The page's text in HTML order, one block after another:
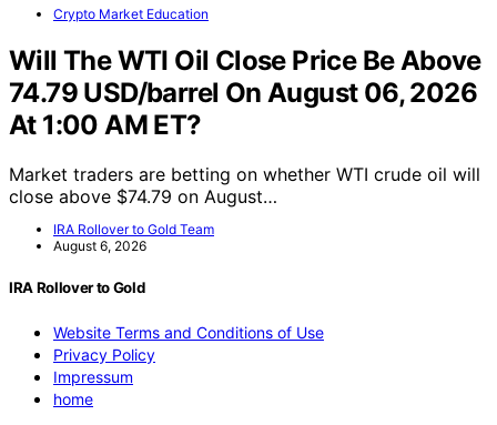
Crypto Market Education
Will The WTI Oil Close Price Be Above
74.79 USD/barrel On August 06, 2026
At 1:00 AM ET?
Market traders are betting on whether WTI crude oil will
close above $74.79 on August…
IRA Rollover to Gold Team
August 6, 2026
IRA Rollover to Gold
Website Terms and Conditions of Use
Privacy Policy
Impressum
home